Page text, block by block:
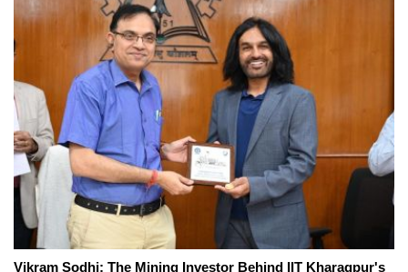
Vikram Sodhi: The Mining Investor Behind IIT Kharagpur's